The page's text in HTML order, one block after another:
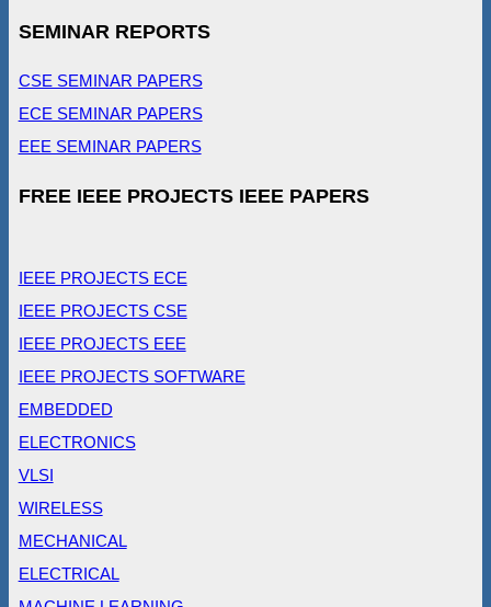
SEMINAR REPORTS
CSE SEMINAR PAPERS
ECE SEMINAR PAPERS
EEE SEMINAR PAPERS
FREE IEEE PROJECTS IEEE PAPERS
IEEE PROJECTS ECE
IEEE PROJECTS CSE
IEEE PROJECTS EEE
IEEE PROJECTS SOFTWARE
EMBEDDED
ELECTRONICS
VLSI
WIRELESS
MECHANICAL
ELECTRICAL